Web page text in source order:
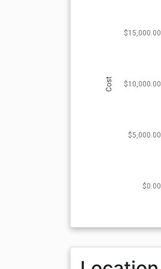
$0.00
$5,000.00
$10,000.00
$15,000.00
Cost